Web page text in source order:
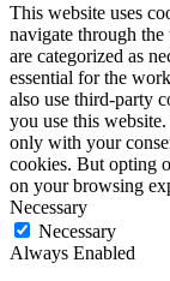
This website uses
navigate through
are categorized as
essential for the
also use third-party
you use this
only with your
cookies. But opting
on your browsing
Necessary
Necessary
Always Enabled